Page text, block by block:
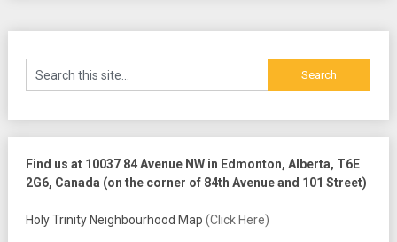
Find us at 10037 84 Avenue NW in Edmonton, Alberta, T6E
2G6, Canada (on the corner of 84th Avenue and 101 Street)
Holy Trinity Neighbourhood Map (Click Here)